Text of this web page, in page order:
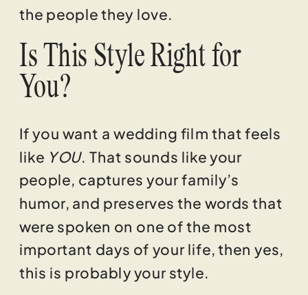
the people they love.
Is This Style Right for
You?
If you want a wedding film that feels
like YOU. That sounds like your
people, captures your family’s
humor, and preserves the words that
were spoken on one of the most
important days of your life, then yes,
this is probably your style.